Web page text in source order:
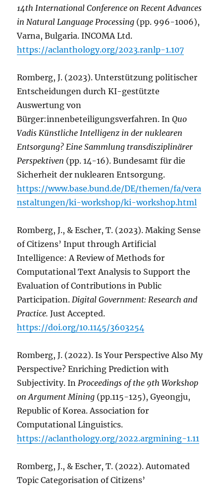
14th International Conference on Recent Advances
in Natural Language Processing (pp. 996-1006),
Varna, Bulgaria. INCOMA Ltd.
https://aclanthology.org/2023.ranlp-1.107
Romberg, J. (2023). Unterstützung politischer
Entscheidungen durch KI-gestützte
Auswertung von
Bürger:innenbeteiligungsverfahren. InQuo
Vadis Künstliche Intelligenz in der nuklearen
Entsorgung? Eine Sammlung transdisziplinärer
Perspektiven (pp. 14-16). Bundesamt für die
Sicherheit der nuklearen Entsorgung.
https://www.base.bund.de/DE/themen/fa/vera
nstaltungen/ki-workshop/ki-workshop.html
Romberg, J., & Escher, T. (2023). Making Sense
of Citizens’ Input through Artificial
Intelligence: A Review of Methods for
Computational Text Analysis to Support the
Evaluation of Contributions in Public
Participation.Digital Government: Research and
Practice. Just Accepted.
https://doi.org/10.1145/3603254
Romberg, J. (2022). Is Your Perspective Also My
Perspective? Enriching Prediction with
Subjectivity. InProceedings of the 9th Workshop
on Argument Mining (pp.115-125), Gyeongju,
Republic of Korea. Association for
Computational Linguistics.
https://aclanthology.org/2022.argmining-1.11
Romberg, J., & Escher, T. (2022). Automated
Topic Categorisation of Citizens’